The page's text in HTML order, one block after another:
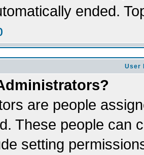
ended.
User
are people
These people can
setting